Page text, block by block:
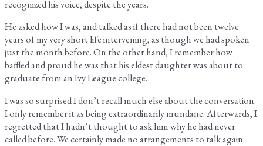
recognized his voice, despite the years.
He asked how I was, and talked as if there had not been twelve
years of my very short life intervening, as though we had spoken
just the month before. On the other hand, I remember how
baffled and proud he was that his eldest daughter was about to
graduate from an Ivy League college.
I was so surprised I don’t recall much else about the conversation.
I only remember it as being extraordinarily mundane. Afterwards, I
regretted that I hadn’t thought to ask him why he had never
called before. We certainly made no arrangements to talk again.